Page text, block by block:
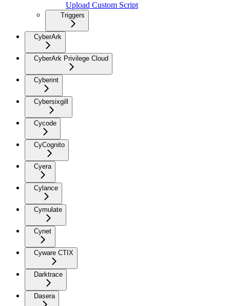
Upload Custom Script
Triggers
CyberArk
CyberArk Privilege Cloud
Cyberint
Cybersixgill
Cycode
CyCognito
Cyera
Cylance
Cymulate
Cynet
Cyware CTIX
Darktrace
Dasera